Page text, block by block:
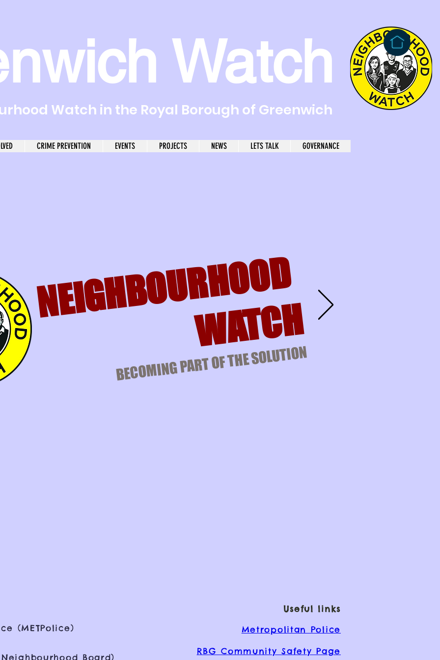
Watch
Watch in the Royal Borough of Greenwich
CRIME PREVENTION EVENTS PROJECTS NEWS LETS TALK GOVERNANCE
NEIGHBOURHOOD
WATCH
BECOMING PART OF THE SOLUTION
(METPolice)
Board)
Useful links
Metropolitan Police
RBG Community Safety Page